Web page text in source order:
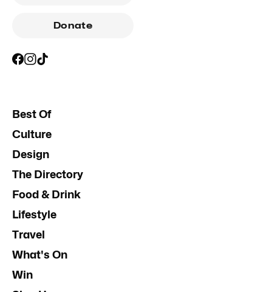
Donate
Best Of
Culture
Design
The Directory
Food & Drink
Lifestyle
Travel
What's On
Win